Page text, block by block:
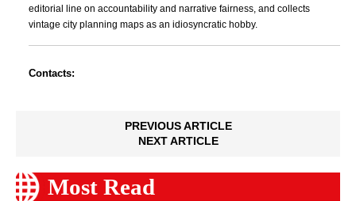
editorial line on accountability and narrative fairness, and collects
vintage city planning maps as an idiosyncratic hobby.
Contacts:
PREVIOUS ARTICLE
NEXT ARTICLE
Most Read